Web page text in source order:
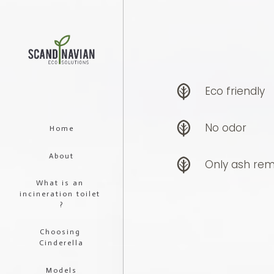
Home
About
What is an
incineration toilet
?
Choosing
Cinderella
Models
Eco friendly
No odor
Only ash